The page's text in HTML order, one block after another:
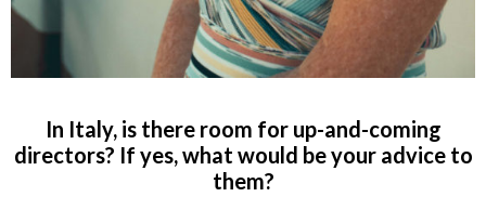
In Italy, is there room for up-and-coming
directors? If yes, what would be your advice to
them?